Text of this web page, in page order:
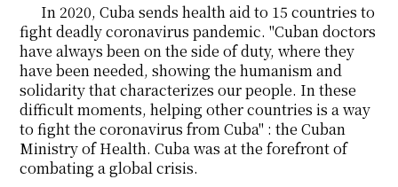
In 2020, Cuba sends health aid to 15 countries to
fight deadly coronavirus pandemic. "Cuban doctors
have always been on the side of duty, where they
have been needed, showing the humanism and
solidarity that characterizes our people. In these
difficult moments, helping other countries is a way
to fight the coronavirus from Cuba" : the Cuban
Ministry of Health. Cuba was at the forefront of
combating a global crisis.